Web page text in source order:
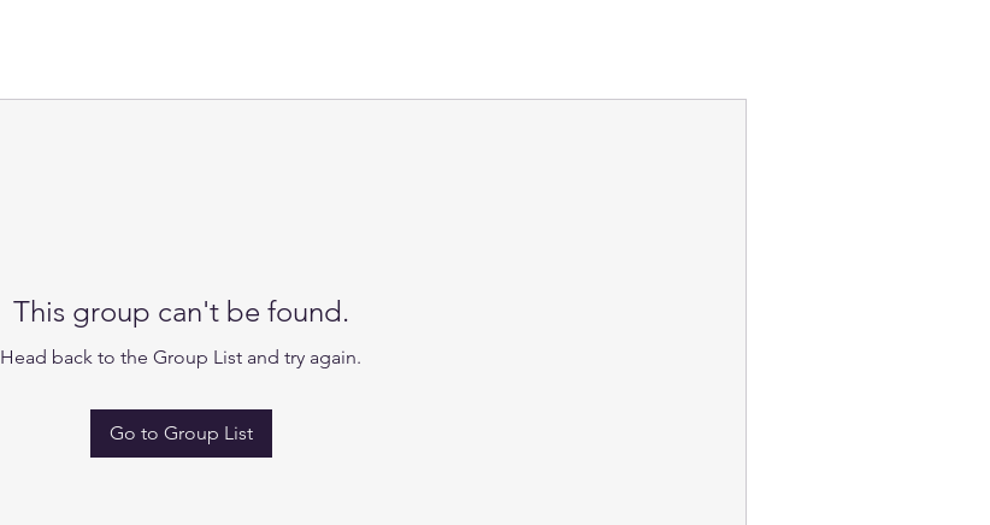
This group can't be found.
Head back to the Group List and try again.
Go to Group List